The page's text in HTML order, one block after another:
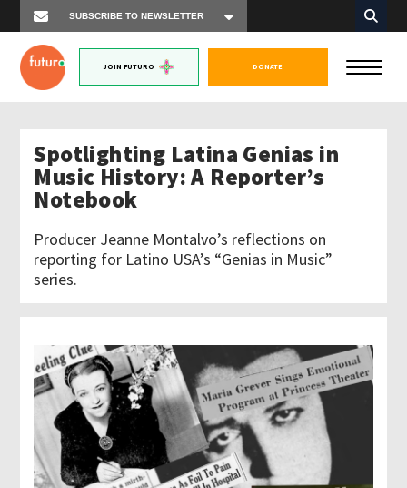
JOIN FUTURO DONATE
Spotlighting Latina Genias in
Music History: A Reporter’s
Notebook
Producer Jeanne Montalvo’s reflections on
reporting for Latino USA’s “Genias in Music”
series.